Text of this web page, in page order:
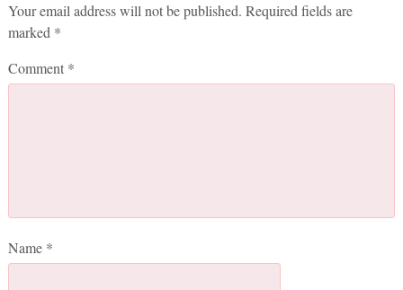
Your email address will not be published. Required fields are
marked *
Comment *
Name *